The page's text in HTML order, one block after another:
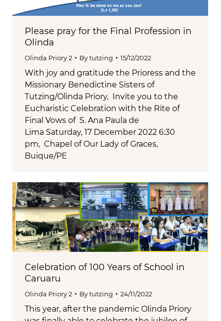
Please pray for the Final Profession in
Olinda
Olinda Priory 2 Bytutzing 15/12/2022
With joy and gratitude the Prioress and the
Missionary Benedictine Sisters of
Tutzing/Olinda Priory, Invite you to the
Eucharistic Celebration with the Rite of
Final Vows of S. Ana Paula de
Lima Saturday, 17 December 2022 6:30
pm, Chapel of Our Lady of Graces,
Buique/PE
Celebration of 100 Years of School in
Caruaru
Olinda Priory 2 Bytutzing 24/11/2022
This year, after the pandemic Olinda Priory